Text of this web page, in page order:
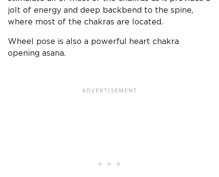
jolt of energy and deep backbend to the spine,
where most of the chakras are located.
Wheel pose is also a powerful heart chakra
opening asana.